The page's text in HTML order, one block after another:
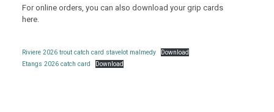
For online orders, you can also download your grip cards
here.
Riviere 2026 trout catch card stavelot malmedy
Download
Etangs 2026 catch card
Download